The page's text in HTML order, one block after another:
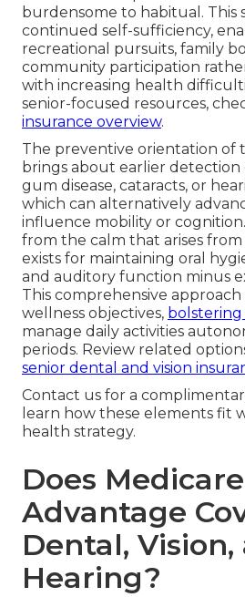
burdensome to habitual. This
continued self-sufficiency,
recreational pursuits, family
community participation
with increasing health
senior-focused resources,
insurance overview.
The preventive orientation of
brings about earlier detection
gum disease, cataracts, or
which can alternatively
influence mobility or
from the calm that arises
exists for maintaining oral
and auditory function minus
This comprehensive
wellness objectives,
manage daily activities
periods. Review related
senior dental and vision
Contact us for a
learn how these elements fit
health strategy.
Does Medicare
Advantage
Dental, Vision,
Hearing?